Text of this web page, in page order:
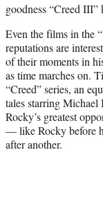
e
r
)
goodness “Creed III”
Even the films in the
reputations are
of their moments in
as time marches on.
“Creed” series, an
tales starring Michael
Rocky’s greatest
— like Rocky before
after another.